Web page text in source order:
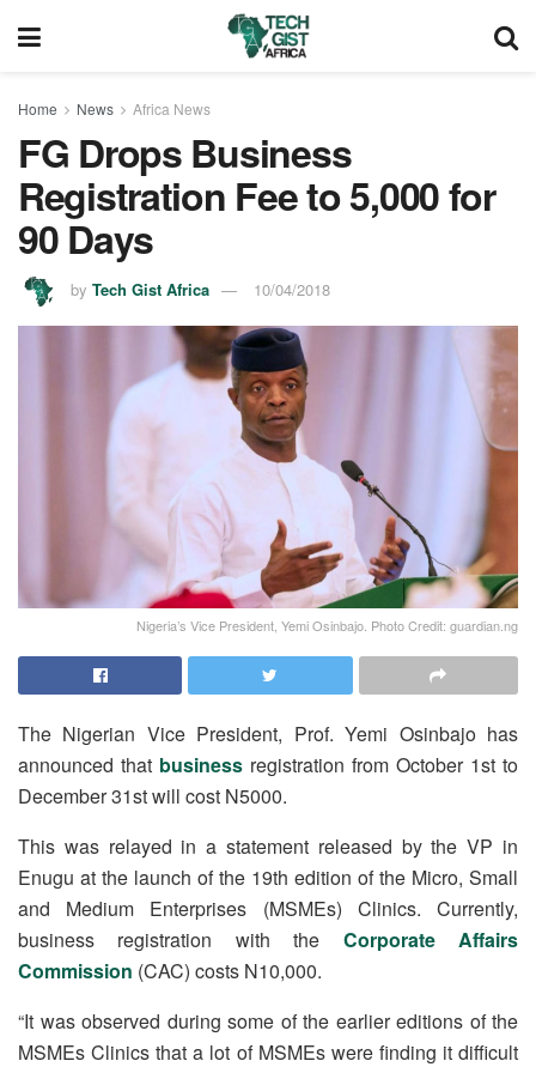
Home News Africa News
FG Drops Business
Registration Fee to 5,000 for
90 Days
by Tech Gist Africa 10/04/2018
Nigeria’s Vice President, Yemi Osinbajo. Photo Credit: guardian.ng
The Nigerian Vice President, Prof. Yemi Osinbajo has
announced that business registration from October 1st to
December 31st will cost N5000.
This was relayed in a statement released by the VP in
Enugu at the launch of the 19th edition of the Micro, Small
and Medium Enterprises (MSMEs) Clinics. Currently,
business registration with the Corporate Affairs
Commission (CAC) costs N10,000.
“It was observed during some of the earlier editions of the
MSMEs Clinics that a lot of MSMEs were finding it difficult